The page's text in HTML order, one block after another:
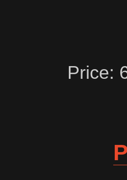
Price: